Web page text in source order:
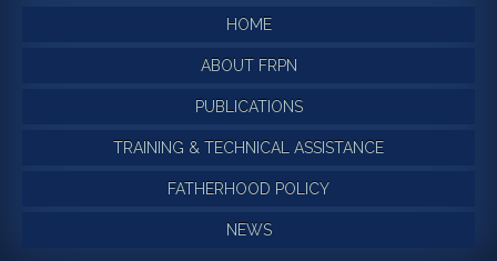
HOME
ABOUT FRPN
PUBLICATIONS
TRAINING & TECHNICAL ASSISTANCE
FATHERHOOD POLICY
NEWS